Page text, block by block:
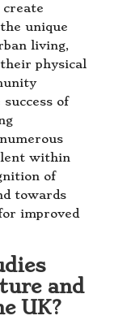
unique
living,
physical
of
within
of
towards
improved
and
UK?